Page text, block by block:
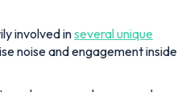
involved inseveral unique
noise and engagement inside